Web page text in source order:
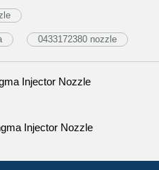
0433172380 nozzle
Injector Nozzle
Injector Nozzle